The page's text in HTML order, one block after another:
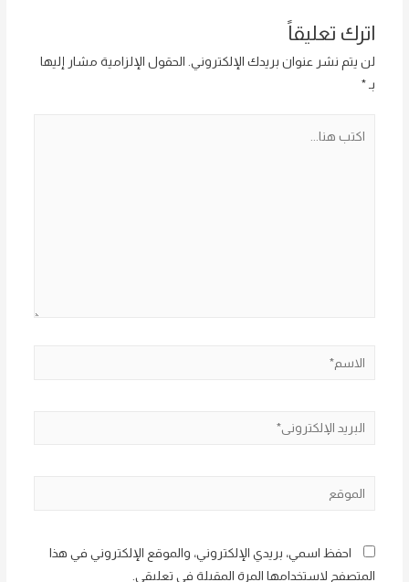
اترك تعليقاً
لن يتم نشر عنوان بريدك الإلكتروني.
الحقول الإلزامية مشار إليها
بـ *
الاسم*
البريد
الموقع
احفظ اسمي، بريدي الإلكتروني، والموقع الإلكتروني في هذا
المتصفح لاستخدامها المرة المقبلة في تعليقي.